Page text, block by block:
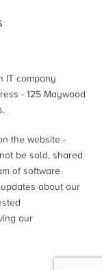
IT company
- 125 Maywood
the website -
be sold, shared
of software
about our
our